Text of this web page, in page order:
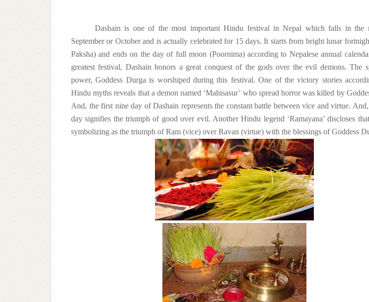
Dashain is one of the most important Hindu festival in Nepal which falls in the
September or October and is actually celebrated for 15 days. It starts from bright lunar
Paksha) and ends on the day of full moon (Poornima) according to Nepalese annual
greatest festival, Dashain honors a great conquest of the gods over the evil demons. The
power, Goddess Durga is worshiped during this festival. One of the victory stories
Hindu myths reveals that a demon named ‘Mahisasur’ who spread horror was killed by
And, the first nine day of Dashain represents the constant battle between vice and virtue.
day signifies the triumph of good over evil. Another Hindu legend ‘Ramayana’ discloses
symbolizing as the triumph of Ram (vice) over Ravan (virtue) with the blessings of Goddess